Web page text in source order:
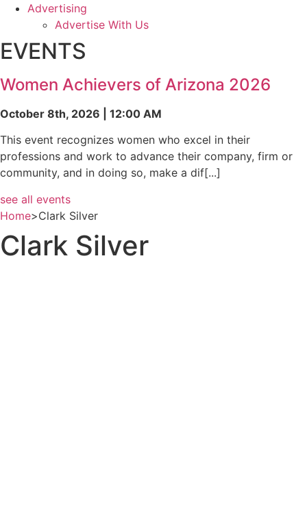
Advertising
Advertise With Us
EVENTS
Women Achievers of Arizona 2026
October 8th, 2026 | 12:00 AM
This event recognizes women who excel in their
professions and work to advance their company, firm or
community, and in doing so, make a dif[...]
see all events
Home>Clark Silver
Clark Silver